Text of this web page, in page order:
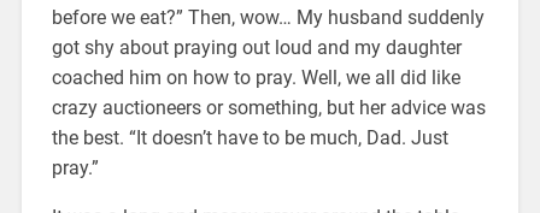
before we eat?” Then, wow… My husband suddenly
got shy about praying out loud and my daughter
coached him on how to pray. Well, we all did like
crazy auctioneers or something, but her advice was
the best. “It doesn’t have to be much, Dad. Just
pray.”